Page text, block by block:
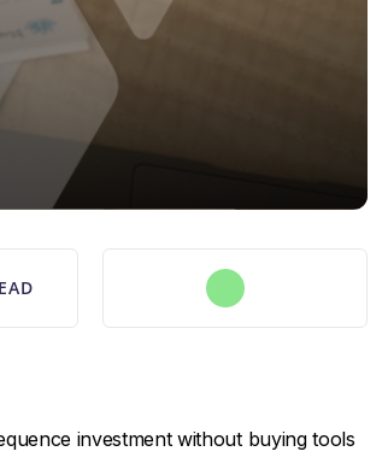
investment without buying tools